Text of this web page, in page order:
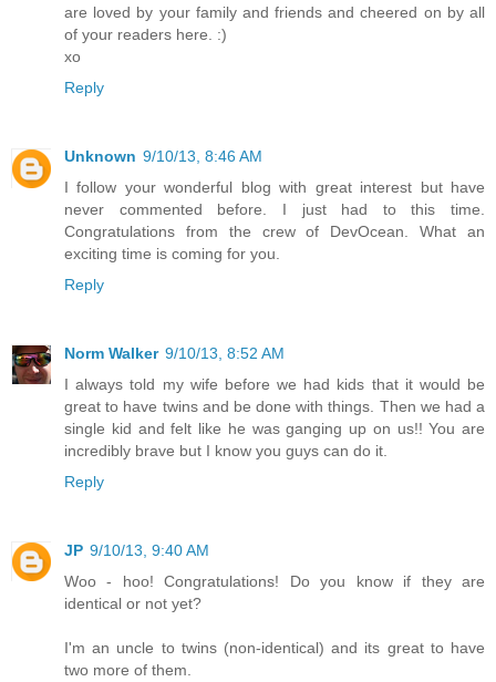
are loved by your family and friends and cheered on by all
of your readers here. :)
xo
Reply
Unknown 9/10/13, 8:46 AM
I follow your wonderful blog with great interest but have
never commented before. I just had to this time.
Congratulations from the crew of DevOcean. What an
exciting time is coming for you.
Reply
Norm Walker 9/10/13, 8:52 AM
I always told my wife before we had kids that it would be
great to have twins and be done with things. Then we had a
single kid and felt like he was ganging up on us!! You are
incredibly brave but I know you guys can do it.
Reply
JP 9/10/13, 9:40 AM
Woo - hoo! Congratulations! Do you know if they are
identical or not yet?
I'm an uncle to twins (non-identical) and its great to have
two more of them.